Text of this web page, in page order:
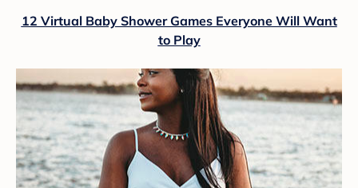
12 Virtual Baby Shower Games Everyone Will Want
to Play